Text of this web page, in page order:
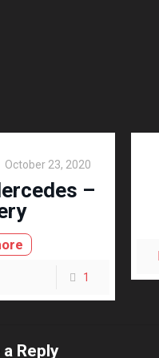
October 23, 2020
–
1
Reply